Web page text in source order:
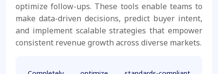
optimize follow-ups. These tools enable teams to
make data-driven decisions, predict buyer intent,
and implement scalable strategies that empower
consistent revenue growth across diverse markets.